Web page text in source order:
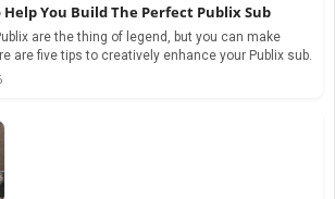
Help You Build The Perfect Publix Sub
are the thing of legend, but you can make
are five tips to creatively enhance your Publix sub.